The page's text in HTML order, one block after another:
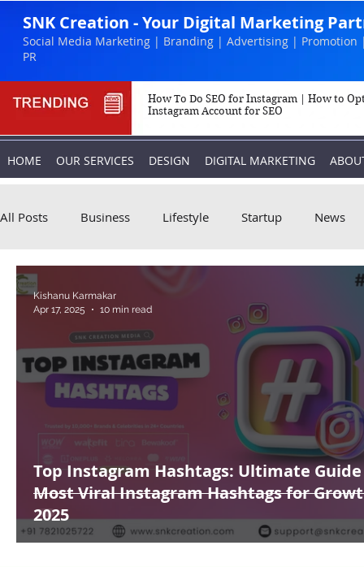
SNK Creation - Your Digital Marketing
Social Media Marketing | Branding | Advertising | Promotion
PR
How To Do SEO for Instagram | How to
Instagram Account for SEO
HOME OUR SERVICES DESIGN DIGITAL MARKETING
All Posts Business Lifestyle Startup News
Biography
Top Instagram Hashtags: Ultimate
Most Viral Instagram Hashtags for
2025
Kishanu Karmakar
Apr 17, 2025
10 min read